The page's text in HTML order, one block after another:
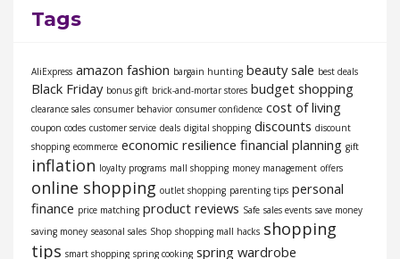
Tags
AliExpress amazon fashion bargain hunting beauty sale best deals
Black Friday bonus gift brick-and-mortar stores budget shopping
clearance sales consumer behavior consumer confidence cost of living
coupon codes customer service deals digital shopping discounts discount
shopping ecommerce economic resilience financial planning gift
inflation loyalty programs mall shopping money management offers
online shopping outlet shopping parenting tips personal
finance price matching product reviews Safe sales events save money
saving money seasonal sales Shop shopping mall hacks shopping
tips smart shopping spring cooking spring wardrobe